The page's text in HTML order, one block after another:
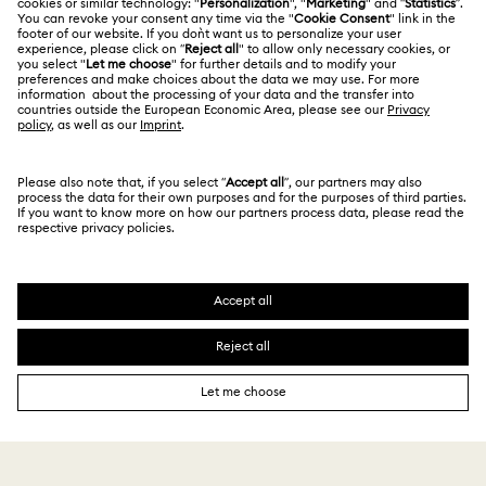
Nutcracker Ornaments & Decorations
Reindeer Decorations & Ornaments
Snowman Decorations & Ornaments
Size Guide
Store Finder
Alumni Community
For Professionals
Sitemap
Swarovski Created Diamonds
Kristallwelten
Terms Of Use
Terms & Conditions
Privacy Policy
Imprint
Data Protection Consent Statement
Other Countries / Regions
English
Deutsch Español Français
SWAROVSKI and the SWAN logo are registered and
trademarks of Swarovski AG.